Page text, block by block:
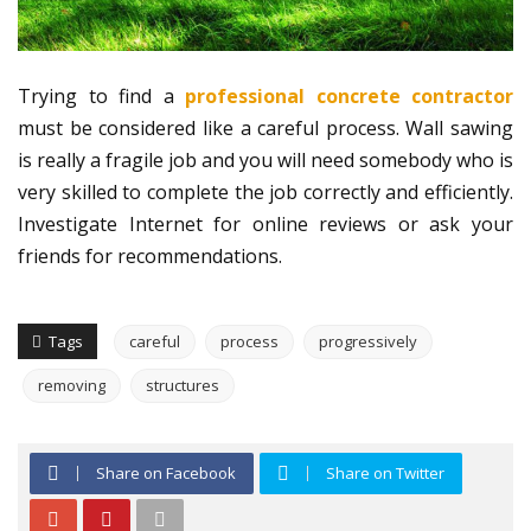
Trying to find a professional concrete contractor
must be considered like a careful process. Wall sawing
is really a fragile job and you will need somebody who is
very skilled to complete the job correctly and efficiently.
Investigate Internet for online reviews or ask your
friends for recommendations.
Tags careful process progressively
removing structures
Share on Facebook Share on Twitter